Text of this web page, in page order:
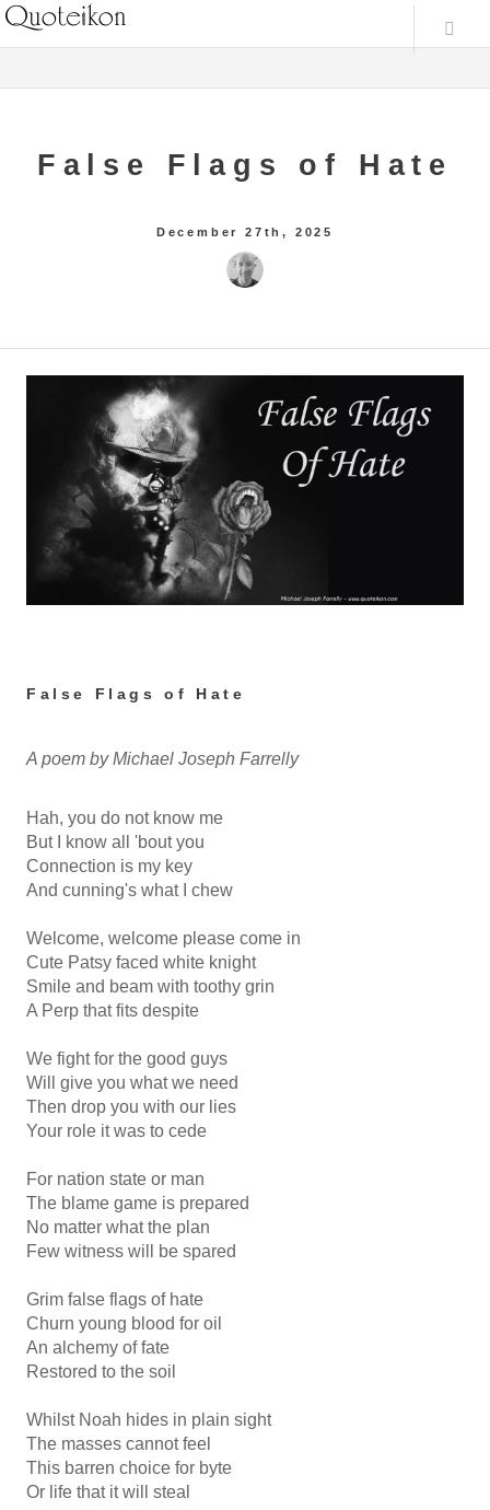
False Flags of Hate
December 27th, 2025
False Flags of Hate
A poem by Michael Joseph Farrelly
Hah, you do not know me
But I know all 'bout you
Connection is my key
And cunning's what I chew
Welcome, welcome please come in
Cute Patsy faced white knight
Smile and beam with toothy grin
A Perp that fits despite
We fight for the good guys
Will give you what we need
Then drop you with our lies
Your role it was to cede
For nation state or man
The blame game is prepared
No matter what the plan
Few witness will be spared
Grim false flags of hate
Churn young blood for oil
An alchemy of fate
Restored to the soil
Whilst Noah hides in plain sight
The masses cannot feel
This barren choice for byte
Or life that it will steal